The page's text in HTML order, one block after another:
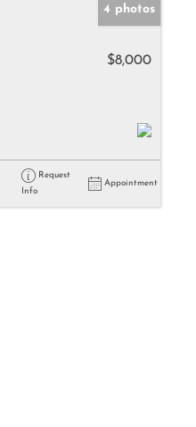
4 photos
$8,000
Request
Info
Appointment